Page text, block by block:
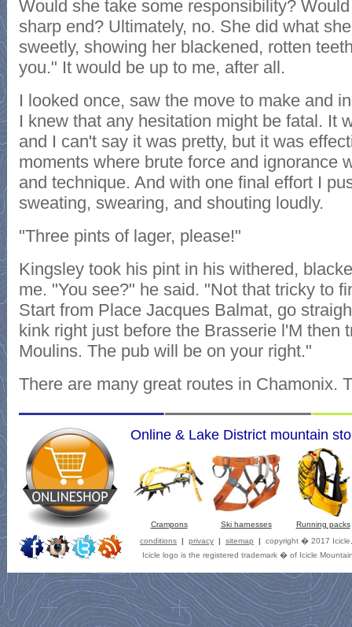
Would she take some responsibility?
sharp end? Ultimately, no. She did what
sweetly, showing her blackened, rotten
you." It would be up to me, after all.
I looked once, saw the move to make and
I knew that any hesitation might be fatal. It
and I can't say it was pretty, but it was
moments where brute force and ignorance
and technique. And with one final effort I
sweating, swearing, and shouting loudly.
"Three pints of lager, please!"
Kingsley took his pint in his withered,
me. "You see?" he said. "Not that tricky to
Start from Place Jacques Balmat, go
kink right just before the Brasserie l'M then
Moulins. The pub will be on your right."
There are many great routes in Chamonix.
Online & Lake District mountain
Crampons Ski harnesses
Running packs
conditions | privacy | sitemap |
copyright � 2017
Icicle logo is the registered trademark � of Icicle